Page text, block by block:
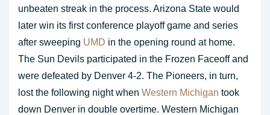
unbeaten streak in the process. Arizona State would
later win its first conference playoff game and series
after sweeping UMD in the opening round at home.
The Sun Devils participated in the Frozen Faceoff and
were defeated by Denver 4-2. The Pioneers, in turn,
lost the following night when Western Michigan took
down Denver in double overtime. Western Michigan